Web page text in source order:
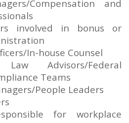
Compensation and
involved in bonus or
In-house Counsel
Law Advisors/Federal
Teams
People Leaders
for workplace